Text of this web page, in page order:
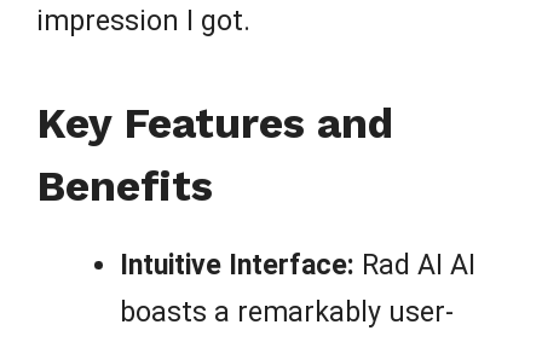
impression I got.
Key Features and
Benefits
Intuitive Interface: Rad AI AI
boasts a remarkably user-